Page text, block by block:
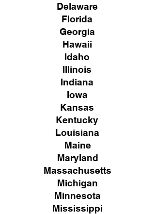
Delaware
Florida
Georgia
Hawaii
Idaho
Illinois
Indiana
Iowa
Kansas
Kentucky
Louisiana
Maine
Maryland
Massachusetts
Michigan
Minnesota
Mississippi